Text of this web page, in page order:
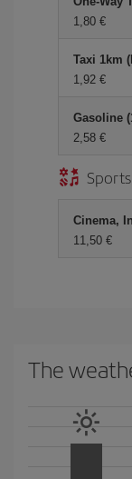
1,80 €
Taxi 1km
1,92 €
Gasoline
2,58 €
Cinema,
11,50 €
The